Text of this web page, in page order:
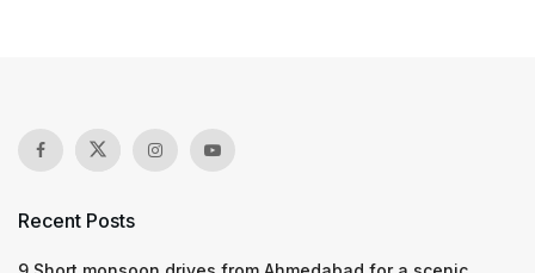
Recent Posts